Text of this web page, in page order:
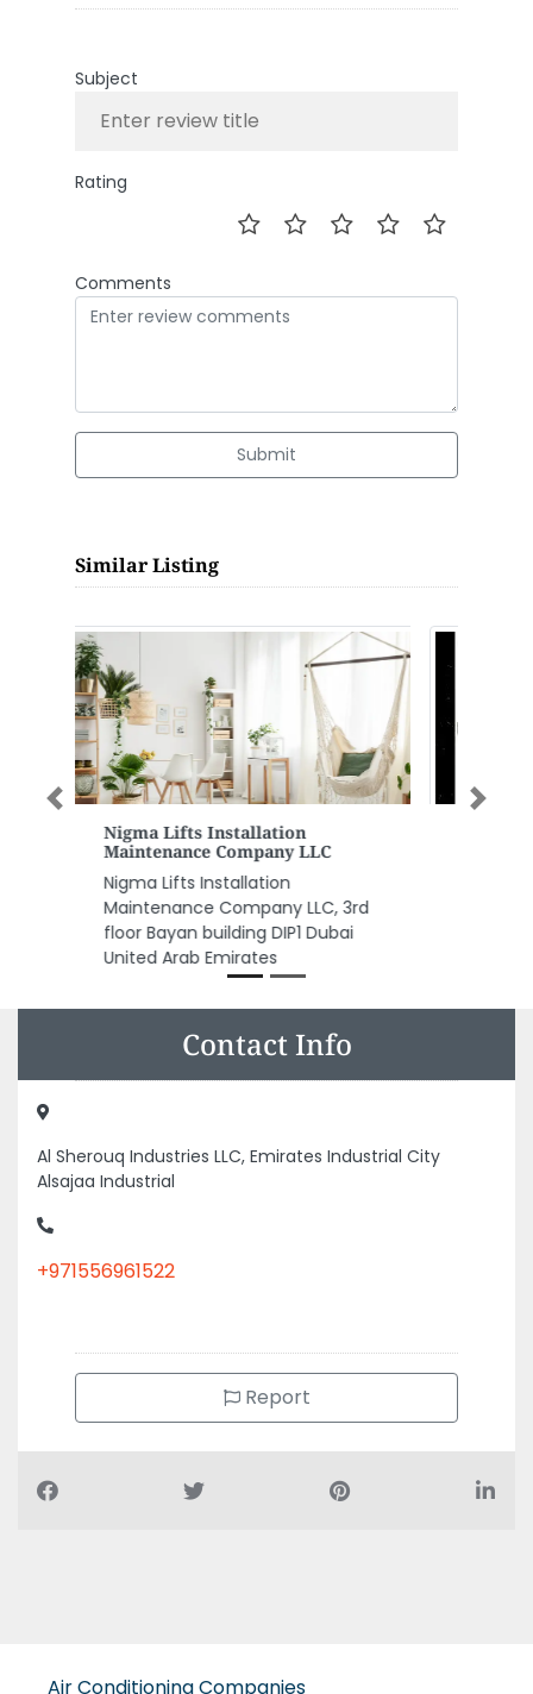
Subject
Rating
Comments
Submit
Similar Listing
ALJUNAID AIR CONDITIONING
LLC
ALJUNAID AIR CONDITIONING LLC,
Industrial Area Industrial Area 13
Sharjah United Arab Emirates
Previous Next
Contact Info
Alsajaa Industrial
Report